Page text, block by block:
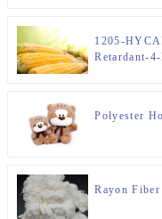
1205-
Retardant-
Polyester
Rayon